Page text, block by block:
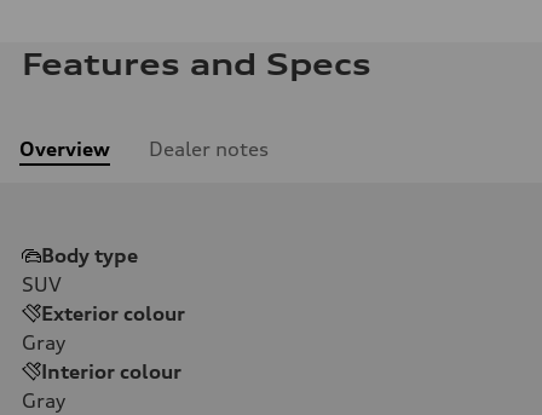
Features and Specs
Overview Dealer notes
Body type
SUV
Exterior colour
Gray
Interior colour
Gray